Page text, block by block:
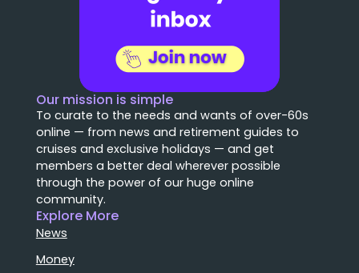
Our mission is simple
To curate to the needs and wants of over-60s
online — from news and retirement guides to
cruises and exclusive holidays — and get
members a better deal wherever possible
through the power of our huge online
community.
Explore More
News
Money